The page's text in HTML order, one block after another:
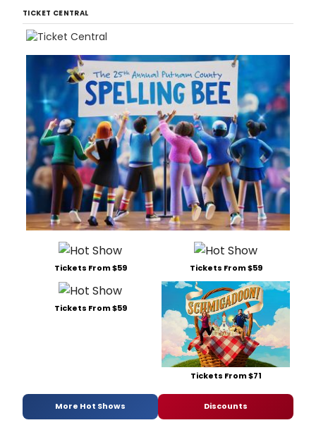
TICKET CENTRAL
Tickets From $59 Tickets From $59
Tickets From $59
Tickets From $71
More Hot Shows Discounts